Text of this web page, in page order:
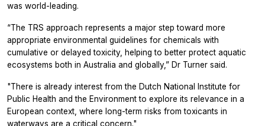
was world-leading.
“The TRS approach represents a major step toward more
appropriate environmental guidelines for chemicals with
cumulative or delayed toxicity, helping to better protect aquatic
ecosystems both in Australia and globally,” Dr Turner said.
"There is already interest from the Dutch National Institute for
Public Health and the Environment to explore its relevance in a
European context, where long-term risks from toxicants in
waterways are a critical concern."